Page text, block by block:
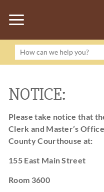
NOTICE:
Please take notice that
Clerk and Master’s
County Courthouse at:
155 East Main Street
Room 3600